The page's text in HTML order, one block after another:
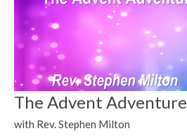
The Advent Adventure
with Rev. Stephen Milton